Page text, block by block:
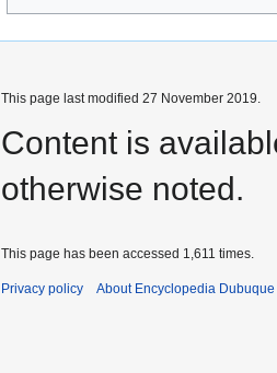
This page last modified 27 November 2019.
Content is
otherwise noted.
This page has been accessed 1,611 times.
Privacy policy About Encyclopedia Dubuque